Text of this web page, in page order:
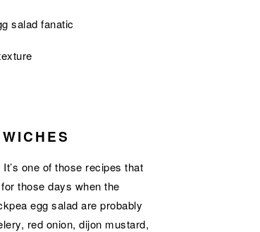
salad fanatic
one of those recipes that
those days when the
egg salad are probably
red onion, dijon mustard,